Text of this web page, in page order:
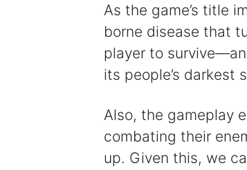
As the game’s title
borne disease that
player to
its people’s darkest
Also, the gameplay
combating their
up. Given this, we